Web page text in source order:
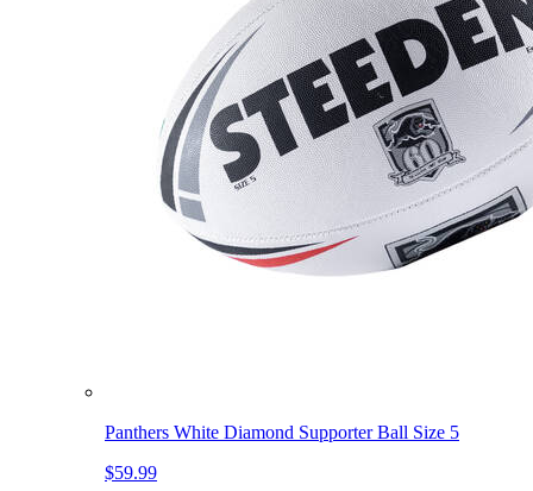
Panthers White Diamond Supporter Ball Size 5
$59.99